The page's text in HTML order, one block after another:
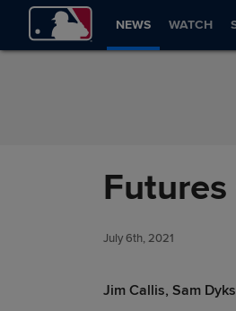
Skip to Content
NEWS WATCH
July 6th, 2021
Jim Callis, Sam